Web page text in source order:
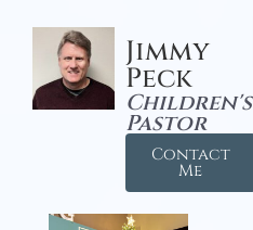
Jimmy
Peck
Children's
Pastor
Contact
Me